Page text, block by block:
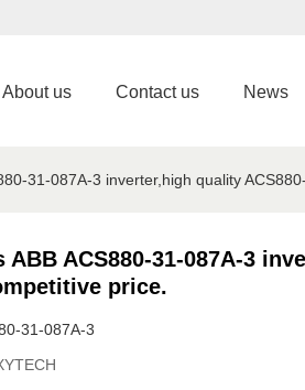
About us Contact us News
31-087A-3 inverter,high quality
ABB ACS880-31-087A-3
price.
31-087A-3